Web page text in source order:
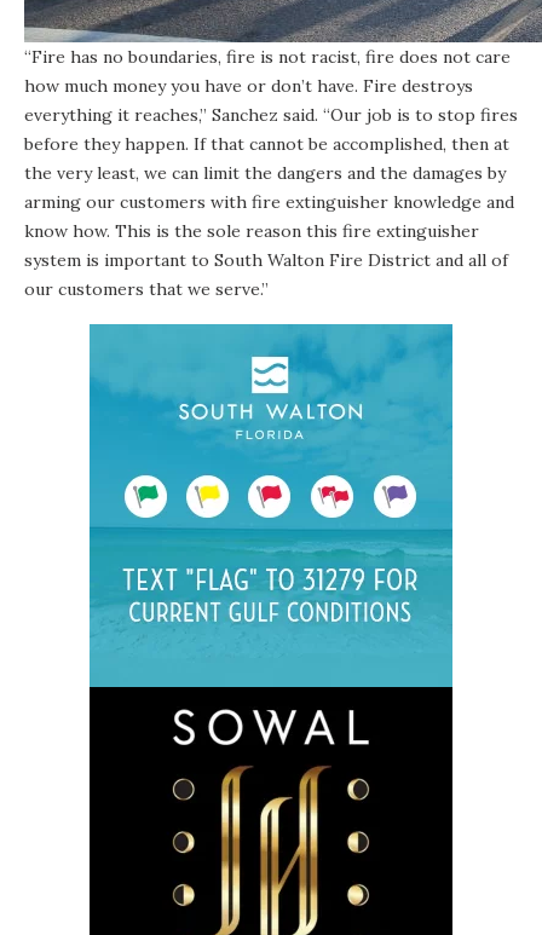
“Fire has no boundaries, fire is not racist, fire does not care
how much money you have or don’t have. Fire destroys
everything it reaches,” Sanchez said. “Our job is to stop fires
before they happen. If that cannot be accomplished, then at
the very least, we can limit the dangers and the damages by
arming our customers with fire extinguisher knowledge and
know how. This is the sole reason this fire extinguisher
system is important to South Walton Fire District and all of
our customers that we serve.”